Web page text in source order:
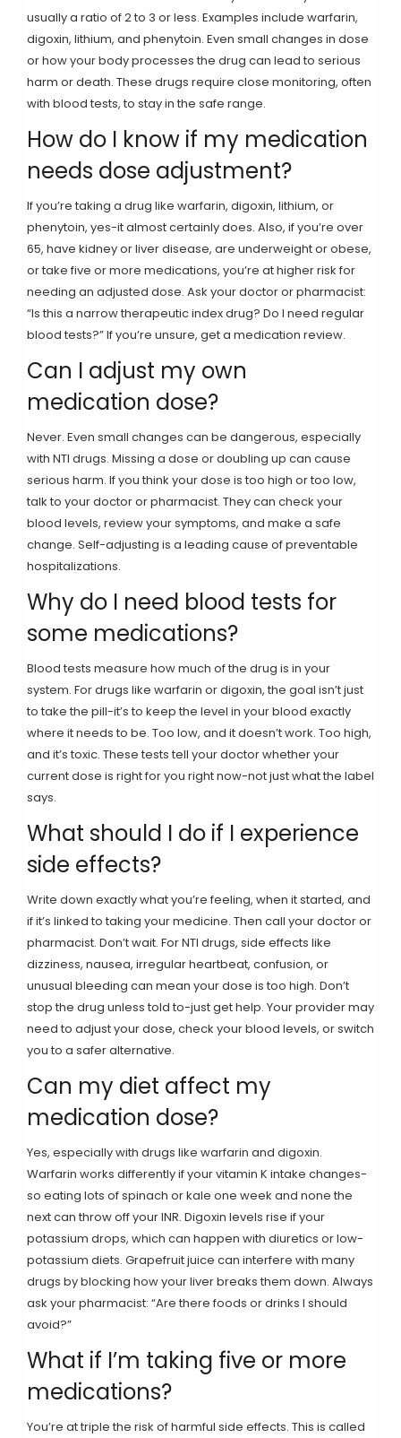
usually a ratio of 2 to 3 or less. Examples include warfarin,
digoxin, lithium, and phenytoin. Even small changes in dose
or how your body processes the drug can lead to serious
harm or death. These drugs require close monitoring, often
with blood tests, to stay in the safe range.
How do I know if my medication
needs dose adjustment?
If you’re taking a drug like warfarin, digoxin, lithium, or
phenytoin, yes-it almost certainly does. Also, if you’re over
65, have kidney or liver disease, are underweight or obese,
or take five or more medications, you’re at higher risk for
needing an adjusted dose. Ask your doctor or pharmacist:
“Is this a narrow therapeutic index drug? Do I need regular
blood tests?” If you’re unsure, get a medication review.
Can I adjust my own
medication dose?
Never. Even small changes can be dangerous, especially
with NTI drugs. Missing a dose or doubling up can cause
serious harm. If you think your dose is too high or too low,
talk to your doctor or pharmacist. They can check your
blood levels, review your symptoms, and make a safe
change. Self-adjusting is a leading cause of preventable
hospitalizations.
Why do I need blood tests for
some medications?
Blood tests measure how much of the drug is in your
system. For drugs like warfarin or digoxin, the goal isn’t just
to take the pill-it’s to keep the level in your blood exactly
where it needs to be. Too low, and it doesn’t work. Too high,
and it’s toxic. These tests tell your doctor whether your
current dose is right for you right now-not just what the label
says.
What should I do if I experience
side effects?
Write down exactly what you’re feeling, when it started, and
if it’s linked to taking your medicine. Then call your doctor or
pharmacist. Don’t wait. For NTI drugs, side effects like
dizziness, nausea, irregular heartbeat, confusion, or
unusual bleeding can mean your dose is too high. Don’t
stop the drug unless told to-just get help. Your provider may
need to adjust your dose, check your blood levels, or switch
you to a safer alternative.
Can my diet affect my
medication dose?
Yes, especially with drugs like warfarin and digoxin.
Warfarin works differently if your vitamin K intake changes-
so eating lots of spinach or kale one week and none the
next can throw off your INR. Digoxin levels rise if your
potassium drops, which can happen with diuretics or low-
potassium diets. Grapefruit juice can interfere with many
drugs by blocking how your liver breaks them down. Always
ask your pharmacist: “Are there foods or drinks I should
avoid?”
What if I’m taking five or more
medications?
You’re at triple the risk of harmful side effects. This is called